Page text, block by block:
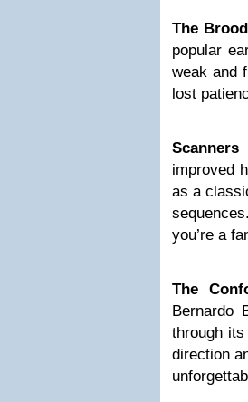
The Brood
popular
weak and
lost
Scanners
improved
as a
you’re a
The
Bernardo
through
direction